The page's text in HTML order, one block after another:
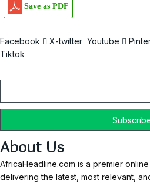
Save as PDF
Facebook X-twitter Youtube
Tiktok
About Us
AfricaHeadline.com is a premier
delivering the latest, most relevant,